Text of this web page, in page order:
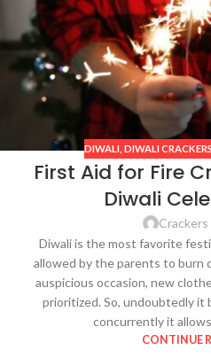
DIWALI DIWALI CRACKERS
First Aid for Fire
Diwali
Crackers
Diwali is the most favorite
allowed by the parents to burn
auspicious occasion, new
prioritized. So, undoubtedly it
concurrently it
CONTINUE